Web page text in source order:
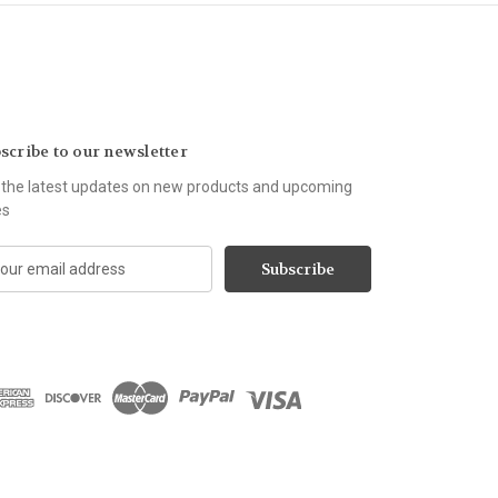
to our newsletter
latest updates on new products and upcoming